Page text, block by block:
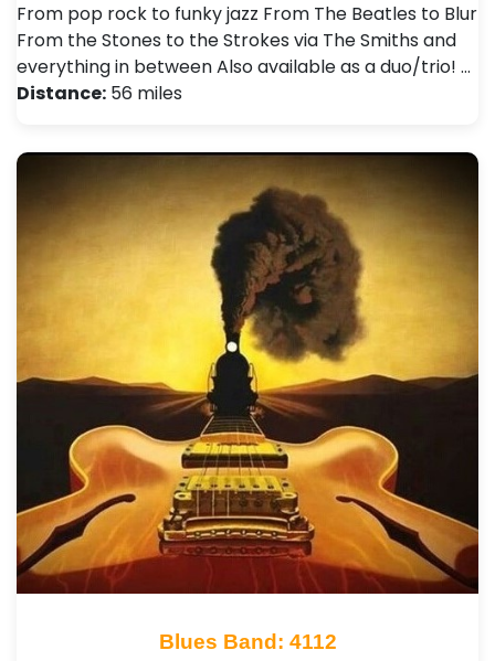
From pop rock to funky jazz From The Beatles to Blur
From the Stones to the Strokes via The Smiths and
everything in between Also available as a duo/trio! …
Distance: 56 miles
Blues Band: 4112